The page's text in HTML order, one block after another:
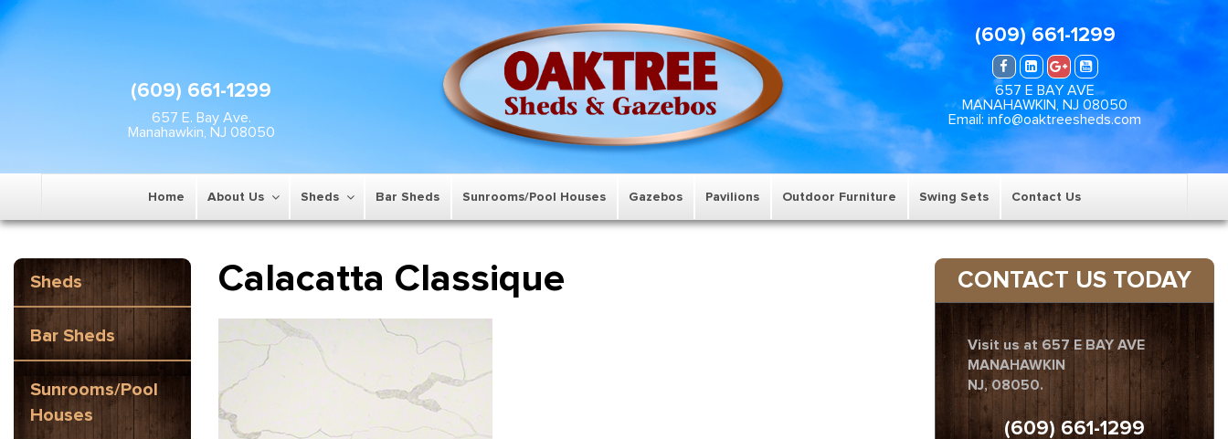
(609) 661-1299
657 E. Bay Ave.
Manahawkin, NJ 08050
(609) 661-1299
657 E BAY AVE
MANAHAWKIN, NJ 08050
Email: info@oaktreesheds.com
Home About Us Sheds Bar Sheds Sunrooms/Pool Houses Gazebos Pavilions Outdoor Furniture Swing Sets Contact Us
Sheds
Bar Sheds
Sunrooms/Pool
Houses
Calacatta Classique CONTACT US TODAY
Visit us at 657 E BAY AVE
MANAHAWKIN
NJ, 08050.
(609) 661-1299